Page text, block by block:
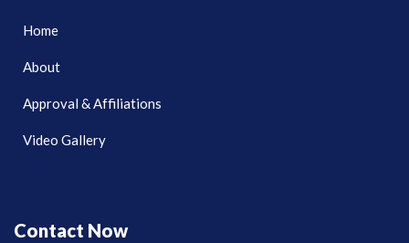
Home
About
Approval & Affiliations
Video Gallery
Contact Now